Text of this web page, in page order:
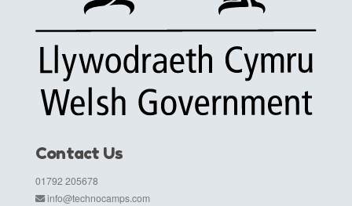
Contact Us
01792 205678
info@technocamps.com